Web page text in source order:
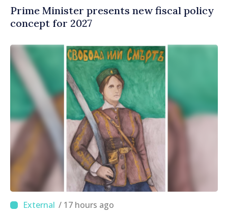
Prime Minister presents new fiscal policy
concept for 2027
/ 17 hours ago